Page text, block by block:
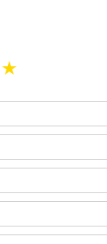
★